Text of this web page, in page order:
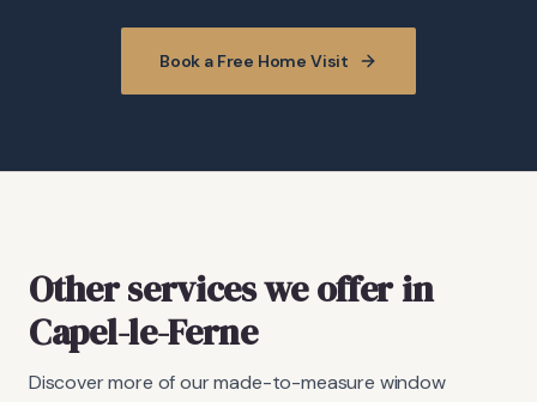
Book a Free Home Visit
Other services we offer in
Capel-le-Ferne
Discover more of our made-to-measure window